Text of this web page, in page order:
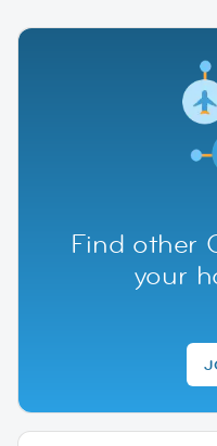
Find other
your